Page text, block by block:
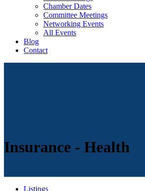
Chamber Dates
Committee Meetings
Networking Events
All Events
Blog
Contact
Insurance - Health
Listings